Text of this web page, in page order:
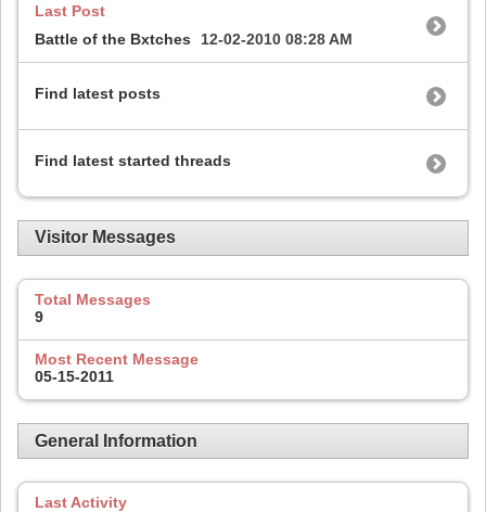
Last Post
Battle of the Bxtches
12-02-2010 08:28 AM
Find latest posts
Find latest started threads
Visitor Messages
Total Messages
9
Most Recent Message
05-15-2011
General Information
Last Activity